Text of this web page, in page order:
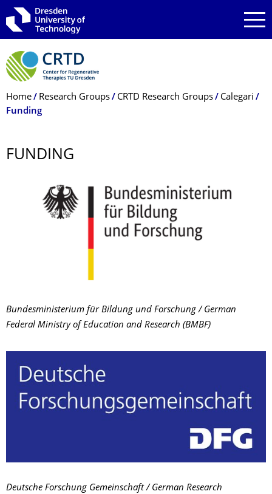
Skip to main navigation
Skip to search
Skip to content
Breadcrumb Menu
Home Research Groups CRTD Research Groups
Calegari
Funding
FUNDING
Bundesministerium für Bildung und Forschung / German
Federal Ministry of Education and Research (BMBF)
Deutsche Forschung Gemeinschaft / German Research